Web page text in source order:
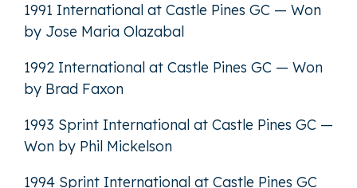
1991 International at Castle Pines GC — Won
by Jose Maria Olazabal
1992 International at Castle Pines GC — Won
by Brad Faxon
1993 Sprint International at Castle Pines GC —
Won by Phil Mickelson
1994 Sprint International at Castle Pines GC